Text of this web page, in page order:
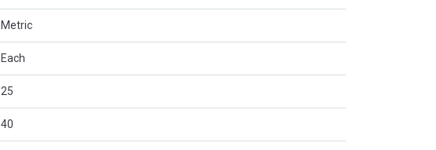
Metric
Each
25
40